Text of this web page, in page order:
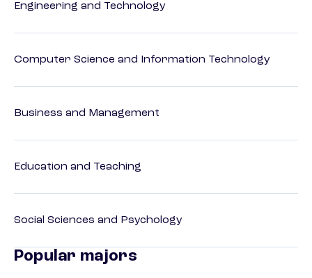
Engineering and Technology
Computer Science and Information Technology
Business and Management
Education and Teaching
Social Sciences and Psychology
Popular majors